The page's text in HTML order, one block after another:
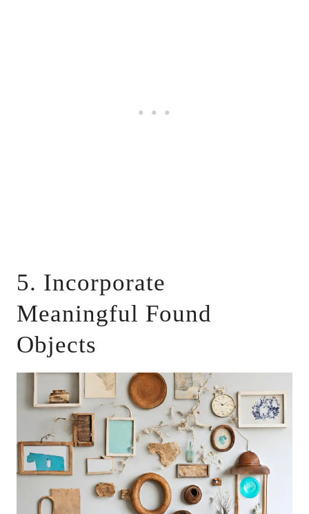
5. Incorporate
Meaningful Found
Objects